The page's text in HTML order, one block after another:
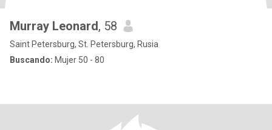
Murray Leonard, 58
Saint Petersburg, St. Petersburg, Rusia
Buscando: Mujer 50 - 80